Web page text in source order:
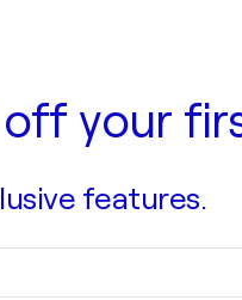
off your
features.